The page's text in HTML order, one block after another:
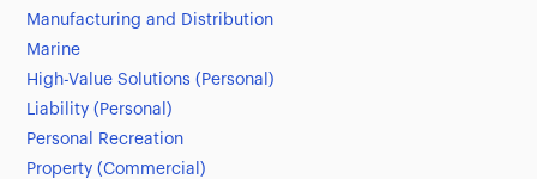
Manufacturing and Distribution
Marine
High-Value Solutions (Personal)
Liability (Personal)
Personal Recreation
Property (Commercial)